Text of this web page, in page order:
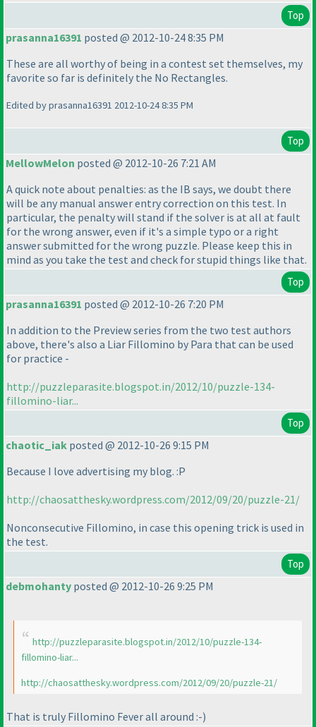
Top
prasanna16391 posted @ 2012-10-24 8:35 PM
These are all worthy of being in a contest set themselves, my
favorite so far is definitely the No Rectangles.
Edited by prasanna16391 2012-10-24 8:35 PM
Top
MellowMelon posted @ 2012-10-26 7:21 AM
A quick note about penalties: as the IB says, we doubt there
will be any manual answer entry correction on this test. In
particular, the penalty will stand if the solver is at all at fault
for the wrong answer, even if it's a simple typo or a right
answer submitted for the wrong puzzle. Please keep this in
mind as you take the test and check for stupid things like that.
Top
prasanna16391 posted @ 2012-10-26 7:20 PM
In addition to the Preview series from the two test authors
above, there's also a Liar Fillomino by Para that can be used
for practice -
http://puzzleparasite.blogspot.in/2012/10/puzzle-134-
fillomino-liar...
Top
chaotic_iak posted @ 2012-10-26 9:15 PM
Because I love advertising my blog. :P
http://chaosatthesky.wordpress.com/2012/09/20/puzzle-21/
Nonconsecutive Fillomino, in case this opening trick is used in
the test.
Top
debmohanty posted @ 2012-10-26 9:25 PM
http://puzzleparasite.blogspot.in/2012/10/puzzle-134-
fillomino-liar...
http://chaosatthesky.wordpress.com/2012/09/20/puzzle-21/
That is truly Fillomino Fever all around :-)